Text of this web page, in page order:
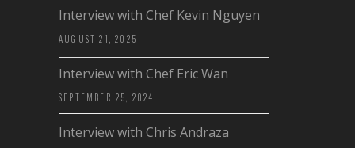
Interview with Chef Kevin Nguyen
AUGUST 21, 2025
Interview with Chef Eric Wan
SEPTEMBER 25, 2024
Interview with Chris Andraza